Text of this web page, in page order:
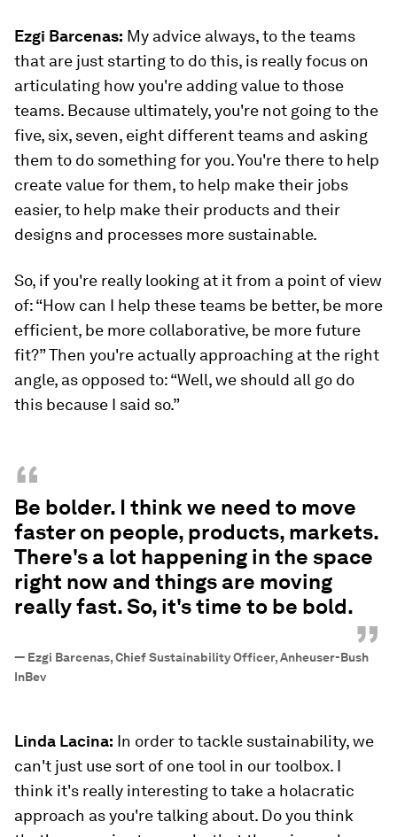
Ezgi Barcenas: My advice always, to the teams
that are just starting to do this, is really focus on
articulating how you're adding value to those
teams. Because ultimately, you're not going to the
five, six, seven, eight different teams and asking
them to do something for you. You're there to help
create value for them, to help make their jobs
easier, to help make their products and their
designs and processes more sustainable.
So, if you're really looking at it from a point of view
of: “How can I help these teams be better, be more
efficient, be more collaborative, be more future
fit?” Then you're actually approaching at the right
angle, as opposed to: “Well, we should all go do
this because I said so.”
“
Be bolder. I think we need to move
faster on people, products, markets.
There's a lot happening in the space
right now and things are moving
really fast. So, it's time to be bold.
”
— Ezgi Barcenas, Chief Sustainability Officer, Anheuser-Bush
InBev
Linda Lacina: In order to tackle sustainability, we
can't just use sort of one tool in our toolbox. I
think it's really interesting to take a holacratic
approach as you're talking about. Do you think